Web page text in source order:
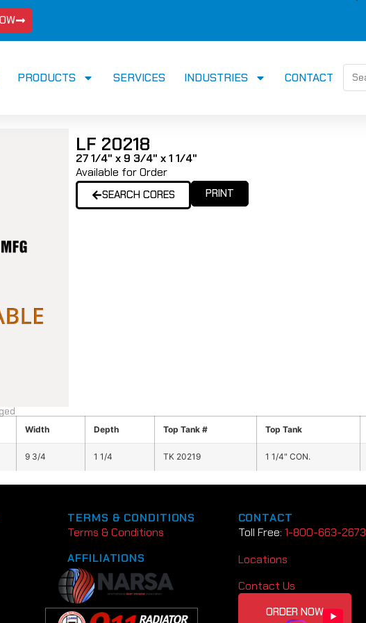
PRODUCTS SERVICES INDUSTRIES CONTACT
LF 20218
27 1/4" x 9 3/4" x 1 1/4"
Available for Order
SEARCH CORES PRINT
Width Depth Top Tank # Top Tank
9 3/4 1 1/4 TK 20219 1 1/4" CON.
TERMS & CONDITIONS
Terms & Conditions
AFFILIATIONS
CONTACT
Toll Free: 1-800-663-2673
Locations
Contact Us
ORDER NOW